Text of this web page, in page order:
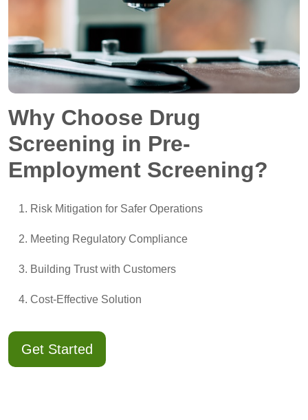
Why Choose Drug
Screening in Pre-
Employment Screening?
Risk Mitigation for Safer Operations
Meeting Regulatory Compliance
Building Trust with Customers
Cost-Effective Solution
Get Started